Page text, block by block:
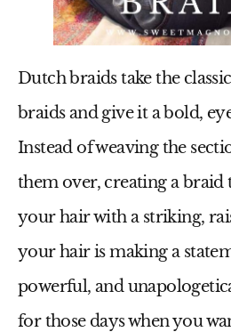
Dutch braids take the
braids and give it a bold,
Instead of weaving the
them over, creating a braid
your hair with a striking,
your hair is making a
powerful, and
for those days when you